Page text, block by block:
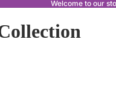
Welcome to our